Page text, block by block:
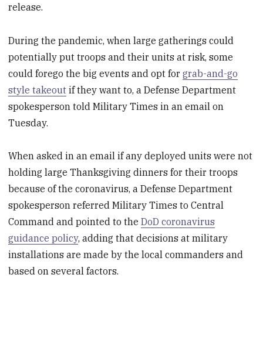
release.
During the pandemic, when large gatherings could
potentially put troops and their units at risk, some
could forego the big events and opt forgrab-and-go
style takeout if they want to, a Defense Department
spokesperson told Military Times in an email on
Tuesday.
When asked in an email if any deployed units were not
holding large Thanksgiving dinners for their troops
because of the coronavirus, a Defense Department
spokesperson referred Military Times to Central
Command and pointed to theDoD coronavirus
guidance policy, adding that decisions at military
installations are made by the local commanders and
based on several factors.